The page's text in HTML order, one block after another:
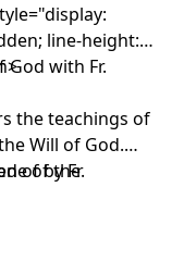
line-height:
God with Fr.
the teachings of
Will of God.
of the
of by Fr.